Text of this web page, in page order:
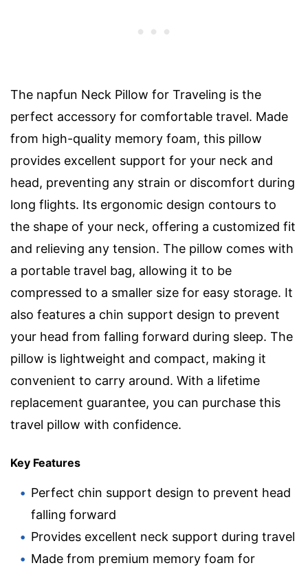
The napfun Neck Pillow for Traveling is the
perfect accessory for comfortable travel. Made
from high-quality memory foam, this pillow
provides excellent support for your neck and
head, preventing any strain or discomfort during
long flights. Its ergonomic design contours to
the shape of your neck, offering a customized fit
and relieving any tension. The pillow comes with
a portable travel bag, allowing it to be
compressed to a smaller size for easy storage. It
also features a chin support design to prevent
your head from falling forward during sleep. The
pillow is lightweight and compact, making it
convenient to carry around. With a lifetime
replacement guarantee, you can purchase this
travel pillow with confidence.
Key Features
Perfect chin support design to prevent head
falling forward
Provides excellent neck support during travel
Made from premium memory foam for